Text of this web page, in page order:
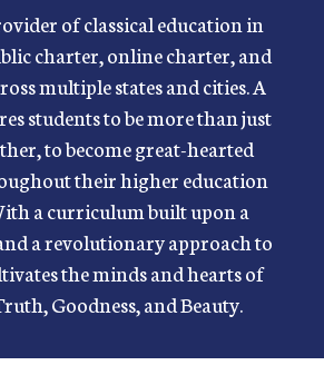
of classical education in
charter, online charter, and
multiple states and cities. A
students to be more than just
to become great-hearted
their higher education
a curriculum built upon a
a revolutionary approach to
the minds and hearts of
Goodness, and Beauty.